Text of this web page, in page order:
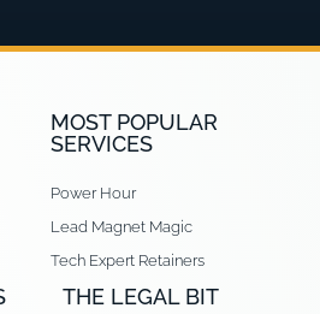
MOST POPULAR
SERVICES
Power Hour
Lead Magnet Magic
Tech Expert Retainers
THE LEGAL BIT